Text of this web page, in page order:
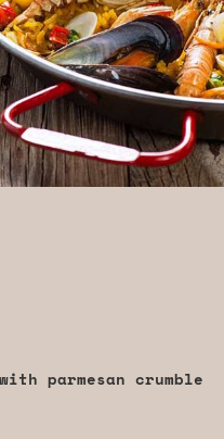
parmesan crumble